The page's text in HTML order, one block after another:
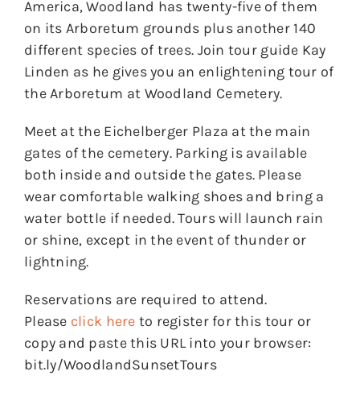
America, Woodland has twenty-five of them
on its Arboretum grounds plus another 140
different species of trees. Join tour guide Kay
Linden as he gives you an enlightening tour of
the Arboretum at Woodland Cemetery.
Meet at the Eichelberger Plaza at the main
gates of the cemetery. Parking is available
both inside and outside the gates. Please
wear comfortable walking shoes and bring a
water bottle if needed. Tours will launch rain
or shine, except in the event of thunder or
lightning.
Reservations are required to attend.
Please click here to register for this tour or
copy and paste this URL into your browser:
bit.ly/WoodlandSunsetTours